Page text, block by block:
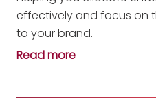
effectively and focus on
to your brand.
Read more